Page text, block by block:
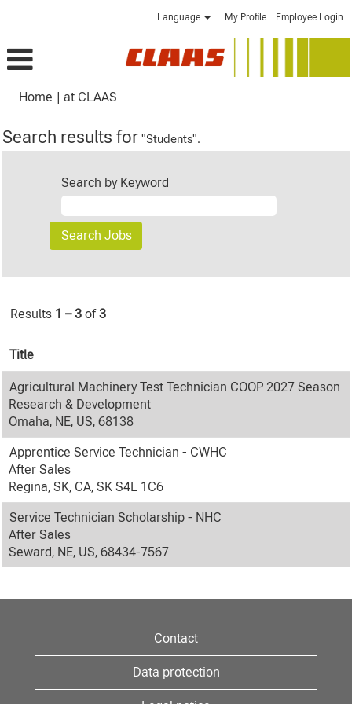
Language My Profile Employee Login
Home | at CLAAS
Search results for "Students".
Search by Keyword
Results 1 – 3 of3
Title
Agricultural Machinery Test Technician COOP 2027 Season
Research & Development
Omaha, NE, US, 68138
Apprentice Service Technician - CWHC
After Sales
Regina, SK, CA, SK S4L 1C6
Service Technician Scholarship - NHC
After Sales
Seward, NE, US, 68434-7567
Contact
Data protection